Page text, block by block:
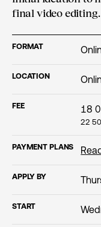
final video editing.
FORMAT
LOCATION
FEE 18
22
PAYMENT PLANS
APPLY BY
START